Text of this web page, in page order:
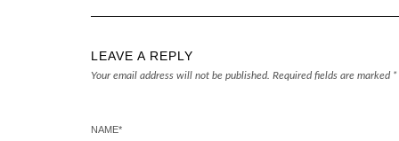
LEAVE A REPLY
Your email address will not be published. Required fields are marked *
NAME*